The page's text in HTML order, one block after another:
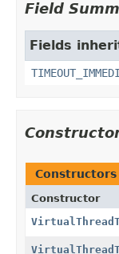
Field
Fields
Constructors
Constructor